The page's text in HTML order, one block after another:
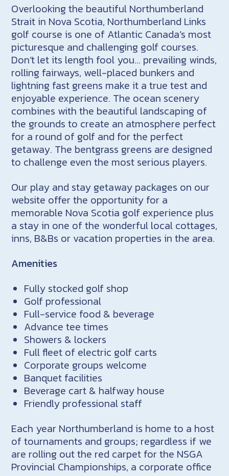
Overlooking the beautiful Northumberland
Strait in Nova Scotia, Northumberland Links
golf course is one of Atlantic Canada’s most
picturesque and challenging golf courses.
Don’t let its length fool you… prevailing winds,
rolling fairways, well-placed bunkers and
lightning fast greens make it a true test and
enjoyable experience. The ocean scenery
combines with the beautiful landscaping of
the grounds to create an atmosphere perfect
for a round of golf and for the perfect
getaway. The bentgrass greens are designed
to challenge even the most serious players.
Our play and stay getaway packages on our
website offer the opportunity for a
memorable Nova Scotia golf experience plus
a stay in one of the wonderful local cottages,
inns, B&Bs or vacation properties in the area.
Amenities
Fully stocked golf shop
Golf professional
Full-service food & beverage
Advance tee times
Showers & lockers
Full fleet of electric golf carts
Corporate groups welcome
Banquet facilities
Beverage cart & halfway house
Friendly professional staff
Each year Northumberland is home to a host
of tournaments and groups; regardless if we
are rolling out the red carpet for the NSGA
Provincial Championships, a corporate office